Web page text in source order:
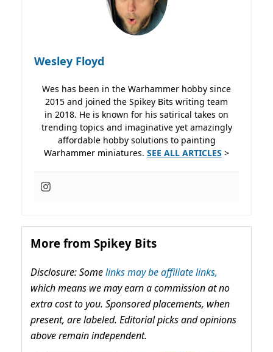
Wesley Floyd
Wes has been in the Warhammer hobby since
2015 and joined the Spikey Bits writing team
in 2018. He is known for his satirical takes on
trending topics and imaginative yet amazingly
affordable hobby solutions to painting
Warhammer miniatures. SEE ALL ARTICLES >
More from Spikey Bits
Disclosure: Somelinks may be affiliate links,
which means we may earn a commission at no
extra cost to you. Sponsored placements, when
present, are labeled. Editorial picks and opinions
above remain independent.